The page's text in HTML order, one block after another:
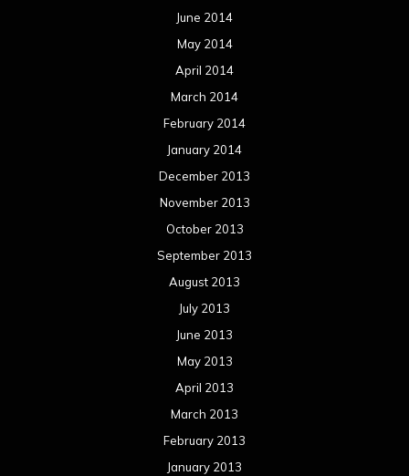
June 2014
May 2014
April 2014
March 2014
February 2014
January 2014
December 2013
November 2013
October 2013
September 2013
August 2013
July 2013
June 2013
May 2013
April 2013
March 2013
February 2013
January 2013